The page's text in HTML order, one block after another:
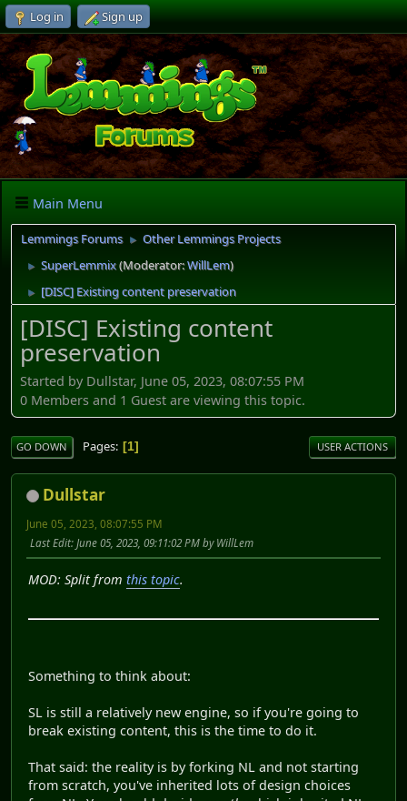
Log in Sign up
Main Menu
Lemmings Forums ► Other Lemmings Projects
► SuperLemmix(Moderator:WillLem)
► [DISC] Existing content preservation
[DISC] Existing content
preservation
Started by Dullstar, June 05, 2023, 08:07:55 PM
0 Members and 1 Guest are viewing this topic.
GO DOWN Pages 1 USER ACTIONS
Dullstar
June 05, 2023, 08:07:55 PM
Last Edit: June 05, 2023, 09:11:02 PM by WillLem
MOD: Split from this topic.
Something to think about:
SL is still a relatively new engine, so if you're going to
break existing content, this is the time to do it.
That said: the reality is by forking NL and not starting
from scratch, you've inherited lots of design choices